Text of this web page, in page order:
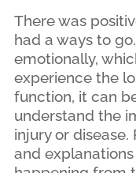
There was
had a ways to
emotionally,
experience the
function, it can
understand the
injury or
and